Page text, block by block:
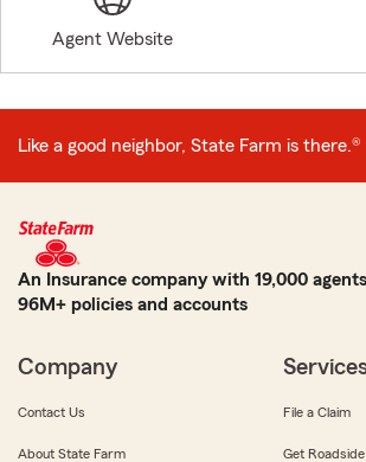
Agent Website
Like a good neighbor, State Farm is there.®
An Insurance company with 19,000
96M+ policies and accounts
Company
Contact Us
About State Farm
File a Claim
Get